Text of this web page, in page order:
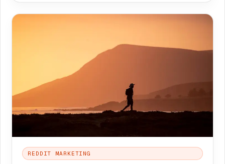
REDDIT MARKETING